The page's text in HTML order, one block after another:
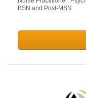
BSN and Post-MSN